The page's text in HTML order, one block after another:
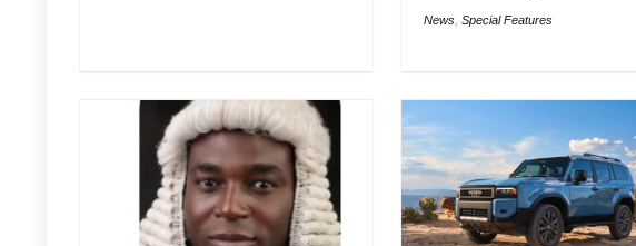
News, Special Features